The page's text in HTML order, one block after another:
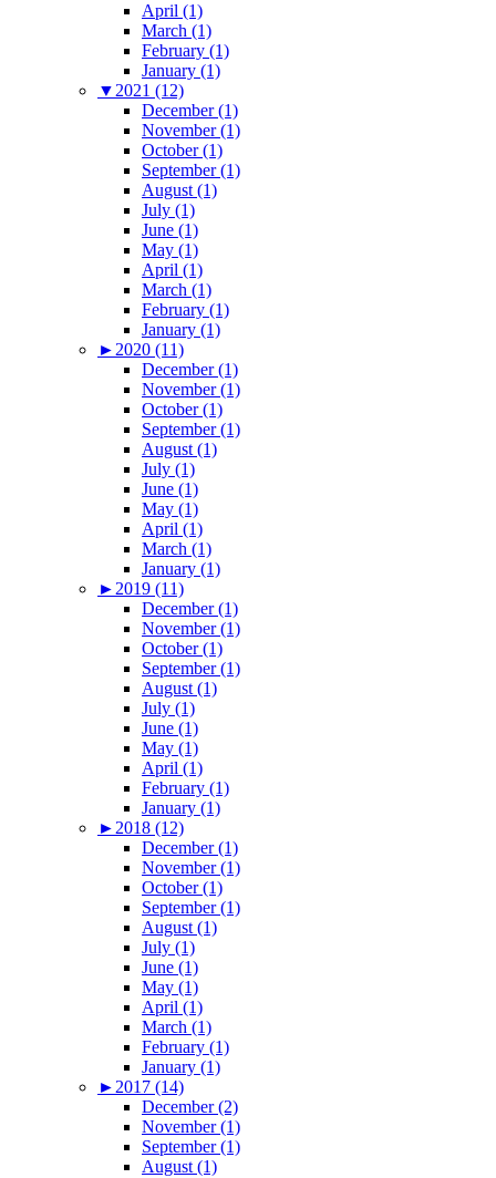
April (1)
March (1)
February (1)
January (1)
▼ 2021 (12)
December (1)
November (1)
October (1)
September (1)
August (1)
July (1)
June (1)
May (1)
April (1)
March (1)
February (1)
January (1)
► 2020 (11)
December (1)
November (1)
October (1)
September (1)
August (1)
July (1)
June (1)
May (1)
April (1)
March (1)
January (1)
► 2019 (11)
December (1)
November (1)
October (1)
September (1)
August (1)
July (1)
June (1)
May (1)
April (1)
February (1)
January (1)
► 2018 (12)
December (1)
November (1)
October (1)
September (1)
August (1)
July (1)
June (1)
May (1)
April (1)
March (1)
February (1)
January (1)
► 2017 (14)
December (2)
November (1)
September (1)
August (1)